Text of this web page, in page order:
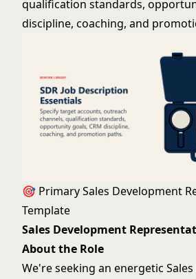
qualification standards,
discipline, coaching, and
🎯 Primary Sales Development
Template
Sales Development
About the Role
We're seeking an energetic